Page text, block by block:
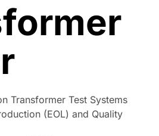
Transformer Test Systems
(EOL) and Quality